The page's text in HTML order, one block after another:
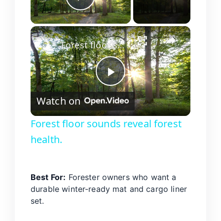
Play Video
×
P
l
y
Forest floor sounds reveal forest health.
Watch on
Forest floor sounds reveal forest
health.
Best For: Forester owners who want a
durable winter-ready mat and cargo liner
set.